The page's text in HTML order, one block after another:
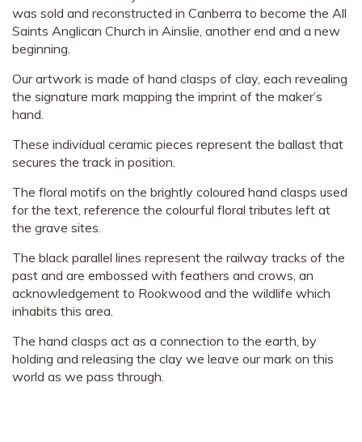
was sold and reconstructed in Canberra to become the All
Saints Anglican Church in Ainslie, another end and a new
beginning.
Our artwork is made of hand clasps of clay, each revealing
the signature mark mapping the imprint of the maker’s
hand.
These individual ceramic pieces represent the ballast that
secures the track in position.
The floral motifs on the brightly coloured hand clasps used
for the text, reference the colourful floral tributes left at
the grave sites.
The black parallel lines represent the railway tracks of the
past and are embossed with feathers and crows, an
acknowledgement to Rookwood and the wildlife which
inhabits this area.
The hand clasps act as a connection to the earth, by
holding and releasing the clay we leave our mark on this
world as we pass through.